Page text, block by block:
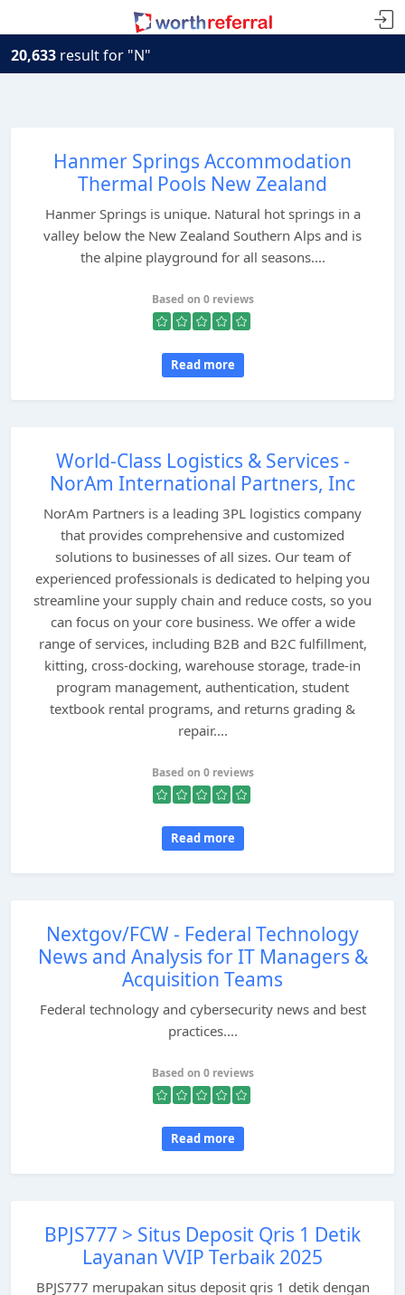
20,633 result for "N"
Hanmer Springs Accommodation
Thermal Pools New Zealand
Hanmer Springs is unique. Natural hot springs in a
valley below the New Zealand Southern Alps and is
the alpine playground for all seasons....
Based on 0 reviews
Read more
World-Class Logistics & Services -
NorAm International Partners, Inc
NorAm Partners is a leading 3PL logistics company
that provides comprehensive and customized
solutions to businesses of all sizes. Our team of
experienced professionals is dedicated to helping you
streamline your supply chain and reduce costs, so you
can focus on your core business. We offer a wide
range of services, including B2B and B2C fulfillment,
kitting, cross-docking, warehouse storage, trade-in
program management, authentication, student
textbook rental programs, and returns grading &
repair....
Based on 0 reviews
Read more
Nextgov/FCW - Federal Technology
News and Analysis for IT Managers &
Acquisition Teams
Federal technology and cybersecurity news and best
practices....
Based on 0 reviews
Read more
BPJS777 > Situs Deposit Qris 1 Detik
Layanan VVIP Terbaik 2025
BPJS777 merupakan situs deposit qris 1 detik dengan